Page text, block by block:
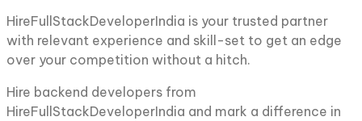
HireFullStackDeveloperIndia is your trusted partner
with relevant experience and skill-set to get an edge
over your competition without a hitch.
Hire backend developers from
HireFullStackDeveloperIndia and mark a difference in